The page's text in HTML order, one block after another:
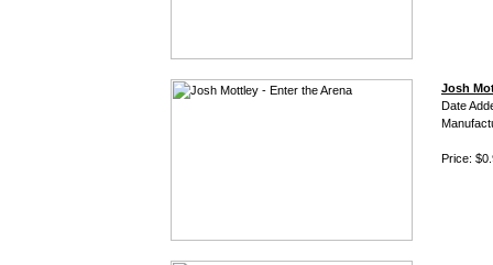
Josh
Date
Price: